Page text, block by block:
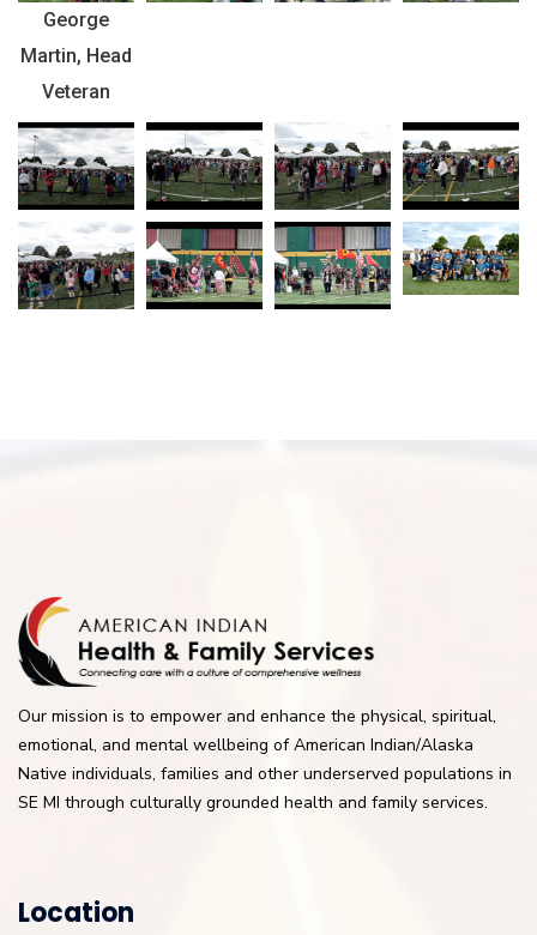
George
Martin, Head
Veteran
Our mission is to empower and enhance the physical, spiritual,
emotional, and mental wellbeing of American Indian/Alaska
Native individuals, families and other underserved populations in
SE MI through culturally grounded health and family services.
Location